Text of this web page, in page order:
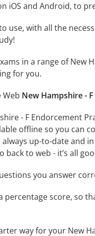
iOS and Android, to
use, with all the
in a range of New
for you.
New Hampshire -
- F Endorcement
offline so you can
up-to-date and
to web - it’s all
you answer
score, so
way for your New